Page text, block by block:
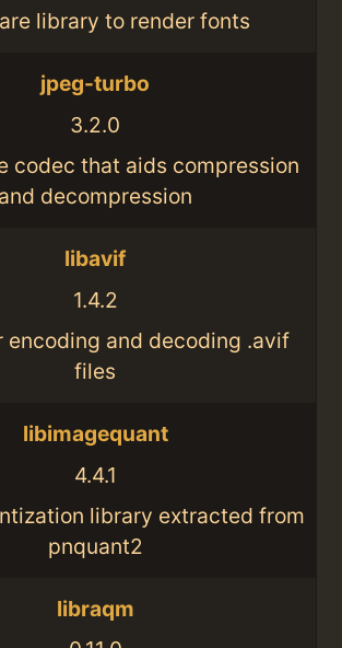
library to render fonts
jpeg-turbo
3.2.0
codec that aids compression
and decompression
libavif
1.4.2
encoding and decoding .avif
files
libimagequant
4.4.1
library extracted from
pnquant2
libraqm